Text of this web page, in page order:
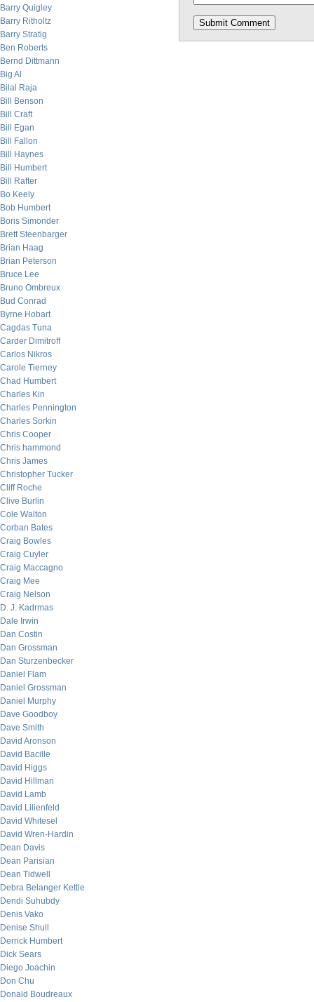
Barry Quigley
Barry Ritholtz
Barry Stratig
Ben Roberts
Bernd Dittmann
Big Al
Bilal Raja
Bill Benson
Bill Craft
Bill Egan
Bill Fallon
Bill Haynes
Bill Humbert
Bill Rafter
Bo Keely
Bob Humbert
Boris Simonder
Brett Steenbarger
Brian Haag
Brian Peterson
Bruce Lee
Bruno Ombreux
Bud Conrad
Byrne Hobart
Cagdas Tuna
Carder Dimitroff
Carlos Nikros
Carole Tierney
Chad Humbert
Charles Kin
Charles Pennington
Charles Sorkin
Chris Cooper
Chris hammond
Chris James
Christopher Tucker
Cliff Roche
Clive Burlin
Cole Walton
Corban Bates
Craig Bowles
Craig Cuyler
Craig Maccagno
Craig Mee
Craig Nelson
D. J. Kadrmas
Dale Irwin
Dan Costin
Dan Grossman
Dan Sturzenbecker
Daniel Flam
Daniel Grossman
Daniel Murphy
Dave Goodboy
Dave Smith
David Aronson
David Bacille
David Higgs
David Hillman
David Lamb
David Lilienfeld
David Whitesel
David Wren-Hardin
Dean Davis
Dean Parisian
Dean Tidwell
Debra Belanger Kettle
Dendi Suhubdy
Denis Vako
Denise Shull
Derrick Humbert
Dick Sears
Diego Joachin
Don Chu
Donald Boudreaux